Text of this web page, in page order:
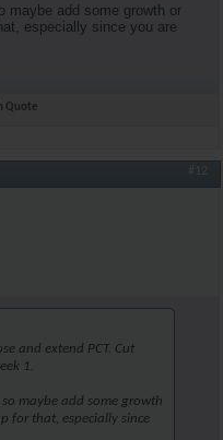
maybe add some growth or
especially since you are
Quote
#12
and extend PCT. Cut
1.
so maybe add some growth
for that, especially since